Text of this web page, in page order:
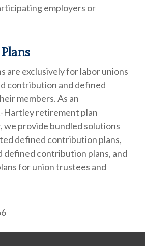
employers or
are exclusively for labor unions
contribution and defined
members. As an
Hartley retirement plan
we provide bundled solutions
defined contribution plans,
defined contribution plans, and
for union trustees and